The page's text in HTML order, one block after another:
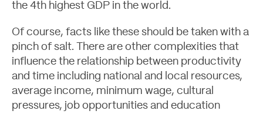
the 4th highest GDP in the world.
Of course, facts like these should be taken with a
pinch of salt. There are other complexities that
influence the relationship between productivity
and time including national and local resources,
average income, minimum wage, cultural
pressures, job opportunities and education